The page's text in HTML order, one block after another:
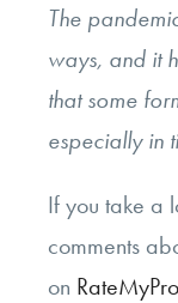
The
ways, and it
that some
especially in
If you take a
comments
on